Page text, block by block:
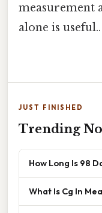
measurement
alone is useful..
JUST FINISHED
Trending
How Long Is 98
What Is Cg In